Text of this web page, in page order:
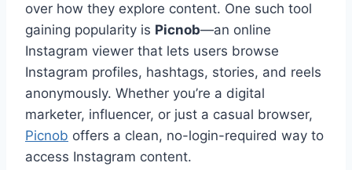
over how they explore content. One such tool
gaining popularity is Picnob—an online
Instagram viewer that lets users browse
Instagram profiles, hashtags, stories, and reels
anonymously. Whether you’re a digital
marketer, influencer, or just a casual browser,
Picnob offers a clean, no-login-required way to
access Instagram content.